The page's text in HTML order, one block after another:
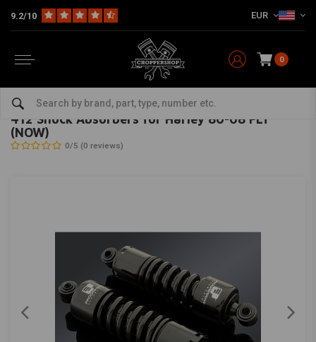
9.2/10 EUR
0
Suspension Harley Rear suspension
PROGRESSIVE SUSPENSION-bekijk alles van Progressive Suspension
412 Shock Absorbers for Harley 80-08 FLT
(NOW)
0/5 (0 reviews)